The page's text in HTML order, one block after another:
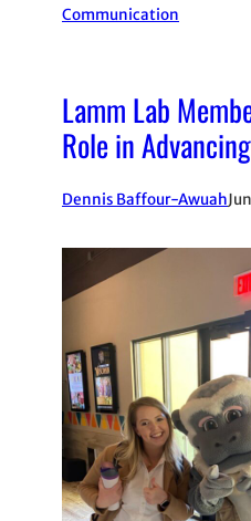
Communication
Lamm Lab
Role in
Dennis Baffour-Awuah